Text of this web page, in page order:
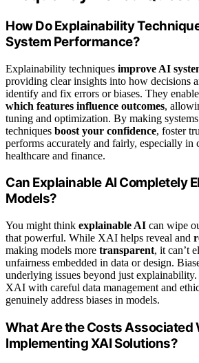
How Do Explainability
System Performance?
Explainability techniques improve AI
providing clear insights into how decisions
identify and fix errors or biases. They
which features influence outcomes,
tuning and optimization. By making systems
techniques boost your confidence, foster
performs accurately and fairly, especially in
healthcare and finance.
Can Explainable AI Completely
Models?
You might think explainable AI can wipe
that powerful. While XAI helps reveal and
making models more transparent, it can’t
unfairness embedded in data or design.
underlying issues beyond just
XAI with careful data management and
genuinely address biases in models.
What Are the Costs Associated
Implementing XAI Solutions?